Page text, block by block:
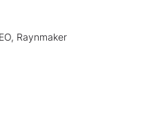
Raynmaker